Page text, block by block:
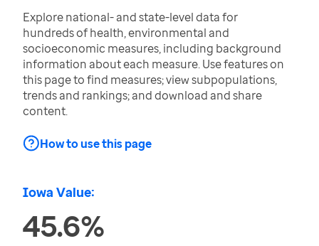
Explore national- and state-level data for
hundreds of health, environmental and
socioeconomic measures, including background
information about each measure. Use features on
this page to find measures; view subpopulations,
trends and rankings; and download and share
content.
How to use this page
Iowa Value:
45.6%